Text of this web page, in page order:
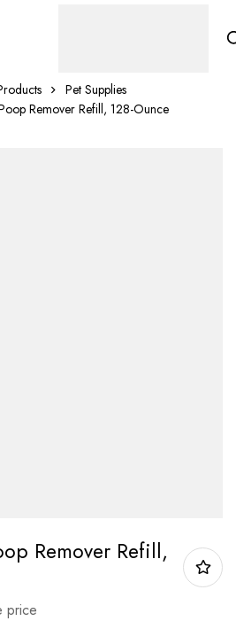
Pet Supplies
Remover Refill, 128-Ounce
Remover Refill,
price